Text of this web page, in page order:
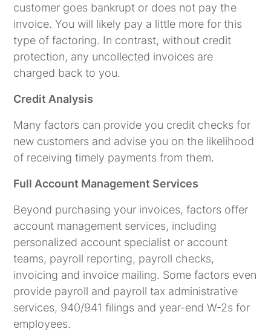
customer goes bankrupt or does not pay the
invoice. You will likely pay a little more for this
type of factoring. In contrast, without credit
protection, any uncollected invoices are
charged back to you.
Credit Analysis
Many factors can provide you credit checks for
new customers and advise you on the likelihood
of receiving timely payments from them.
Full Account Management Services
Beyond purchasing your invoices, factors offer
account management services, including
personalized account specialist or account
teams, payroll reporting, payroll checks,
invoicing and invoice mailing. Some factors even
provide payroll and payroll tax administrative
services, 940/941 filings and year-end W-2s for
employees.